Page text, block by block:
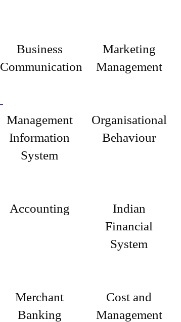
Business
Communication
Marketing
Management
Management
Information
System
Organisational
Behaviour
Accounting
Indian
Financial
System
Merchant
Banking
Cost and
Management